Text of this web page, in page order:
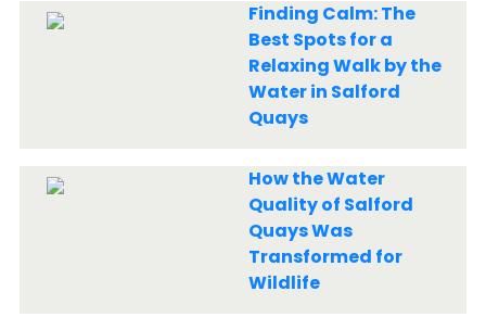
Finding Calm: The
Best Spots for a
Relaxing Walk by the
Water in Salford
Quays
How the Water
Quality of Salford
Quays Was
Transformed for
Wildlife